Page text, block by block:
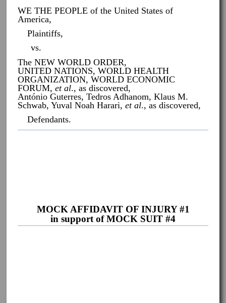
WE THE PEOPLE of the United States of
America,
Plaintiffs,
vs.
The NEW WORLD ORDER,
UNITED NATIONS, WORLD HEALTH
ORGANIZATION, WORLD ECONOMIC
FORUM, et al., as discovered,
António Guterres, Tedros Adhanom, Klaus M.
Schwab, Yuval Noah Harari, et al., as discovered,
Defendants.
MOCK AFFIDAVIT OF INJURY #1
in support of MOCK SUIT #4